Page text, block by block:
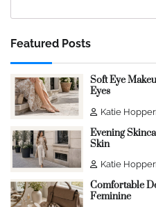
Featured Posts
Soft Eye
Eyes
Katie Hopper
Evening
Skin
Katie Hopper
Comfortable
Feminine